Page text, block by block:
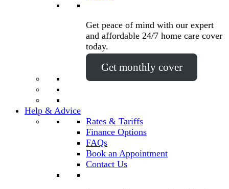
Get peace of mind with our expert
and affordable 24/7 home care cover
today.
Get monthly cover
Help & Advice
Rates & Tariffs
Finance Options
FAQs
Book an Appointment
Contact Us